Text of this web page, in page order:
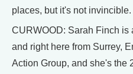
places, but it's not invincible.
CURWOOD: Sarah Finch is
and right here from Surrey,
Action Group, and she's the